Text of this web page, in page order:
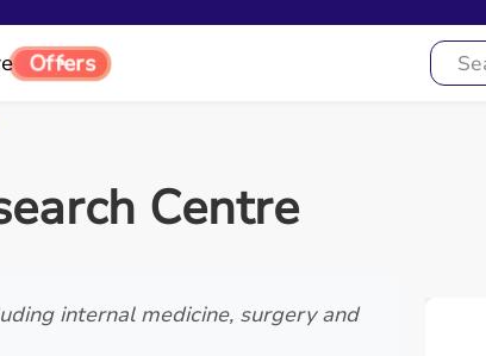
Offers
Centre
internal medicine, surgery and